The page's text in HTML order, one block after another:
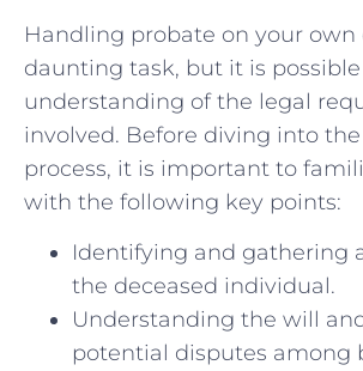
Handling probate‍ on your​ own
daunting task, ⁢but⁢ it⁢ is⁢
understanding of the legal
involved. Before diving into
⁤process, it is important to
with the following key‍ points:
Identifying and gathering
the‍ deceased individual.
Understanding ⁢the will
potential‍ disputes among